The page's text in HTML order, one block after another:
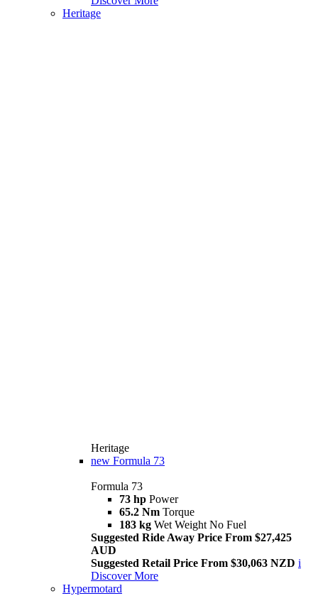
Heritage
Heritage
new Formula 73
Formula 73
73 hp Power
65.2 Nm Torque
183 kg Wet Weight No Fuel
Suggested Ride Away Price From $27,425
AUD
Suggested Retail Price From $30,063 NZD i
Discover More
Hypermotard